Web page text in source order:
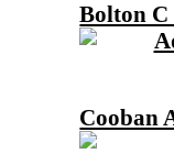
Bolton C
Cooban